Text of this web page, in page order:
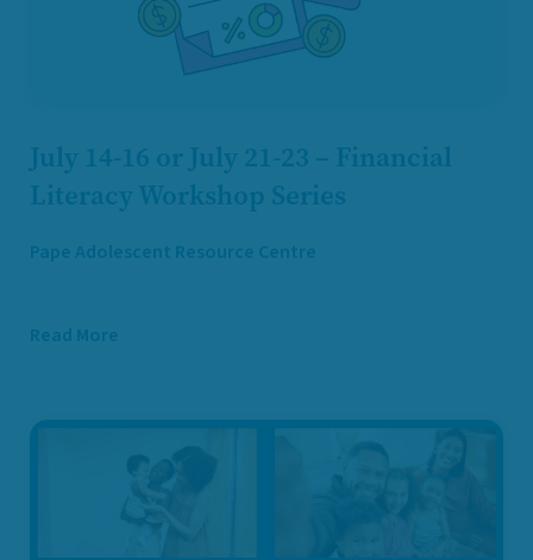
July 14-16 or July 21-23 – Financial
Literacy Workshop Series
Pape Adolescent Resource Centre
Read More